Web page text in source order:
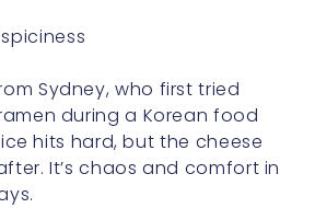
Sydney, who first tried
during a Korean food
hits hard, but the cheese
It’s chaos and comfort in